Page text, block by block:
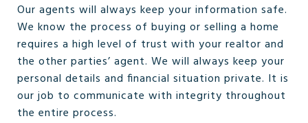
Our agents will always keep your information safe.
We know the process of buying or selling a home
requires a high level of trust with your realtor and
the other parties’ agent. We will always keep your
personal details and financial situation private. It is
our job to communicate with integrity throughout
the entire process.